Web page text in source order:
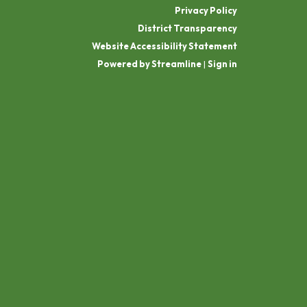
Privacy Policy
District Transparency
Website Accessibility Statement
Powered by Streamline| Sign in